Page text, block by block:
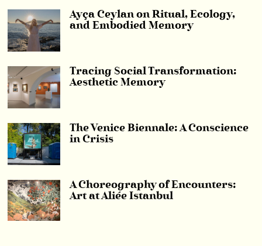
Ayça Ceylan on Ritual, Ecology,
and Embodied Memory
Tracing Social Transformation:
Aesthetic Memory
The Venice Biennale: A Conscience
in Crisis
A Choreography of Encounters:
Art at Aliée Istanbul